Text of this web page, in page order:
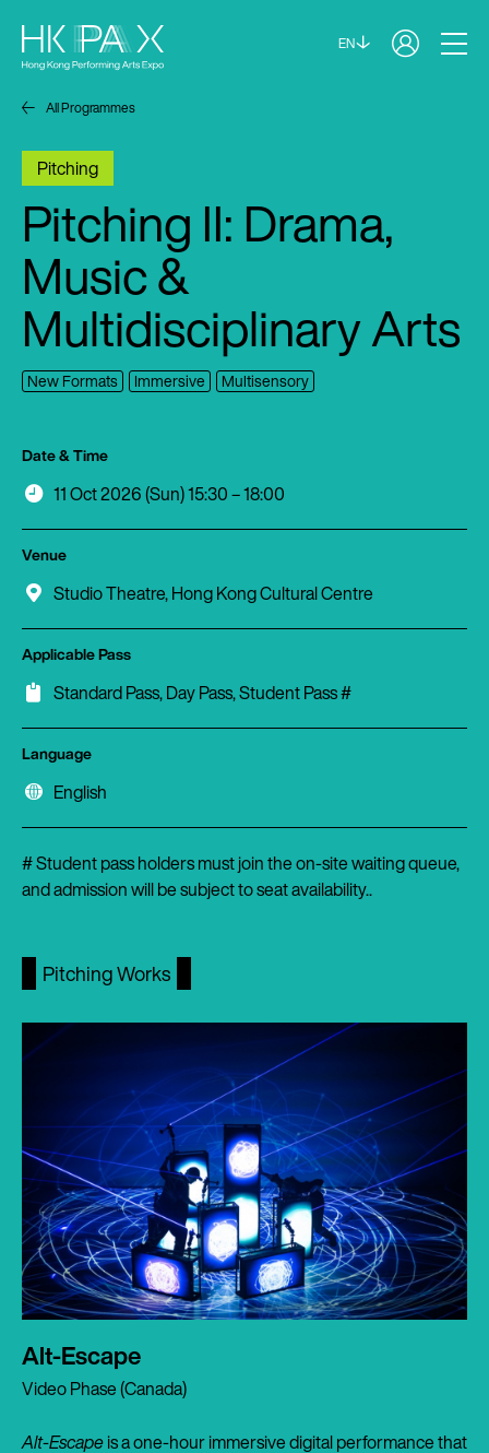
EN
All Programmes
Pitching
Pitching II: Drama,
Music &
Multidisciplinary Arts
New Formats Immersive Multisensory
Date & Time
11 Oct 2026 (Sun) 15:30 – 18:00
Venue
Studio Theatre, Hong Kong Cultural Centre
Applicable Pass
Standard Pass, Day Pass, Student Pass #
Language
English
# Student pass holders must join the on-site waiting queue,
and admission will be subject to seat availability..
Pitching Works
Alt-Escape
Video Phase (Canada)
Alt-Escapeis a one-hour immersive digital performance that